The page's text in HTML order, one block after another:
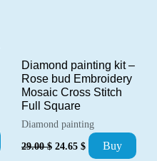
Diamond painting kit –
Rose bud Embroidery
Mosaic Cross Stitch
Full Square
Diamond painting
29.00$ Original
24.65 $ Current
price
Buy